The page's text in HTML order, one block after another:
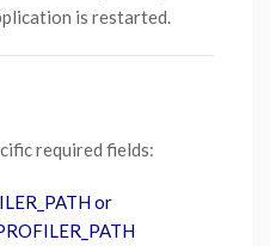
is restarted.
required fields:
or